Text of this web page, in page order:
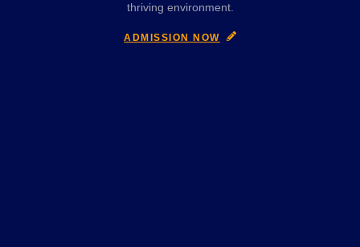
thriving environment.
ADMISSION NOW